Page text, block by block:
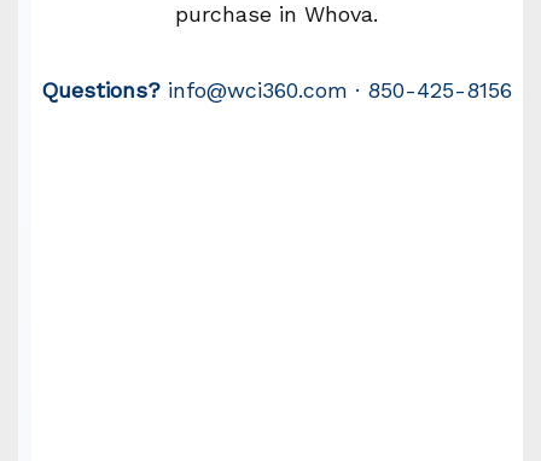
purchase in Whova.
Questions? info@wci360.com · 850-425-8156